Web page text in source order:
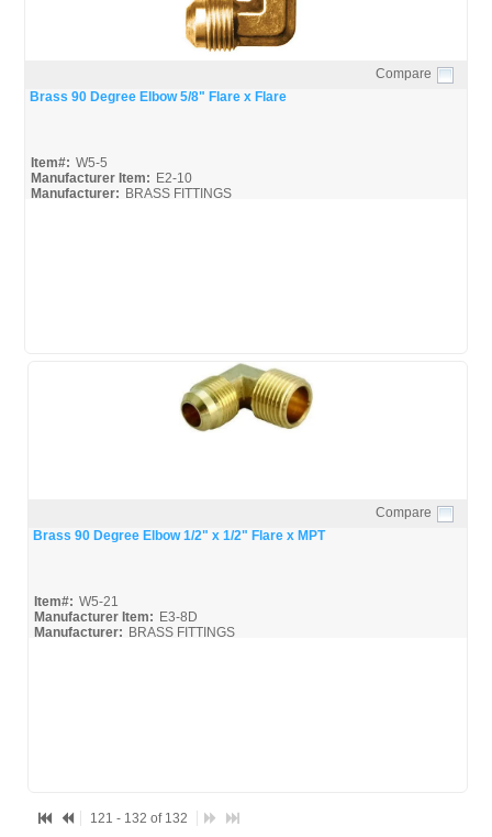
Quick View
Compare
Brass 90 Degree Elbow 5/8" Flare x Flare
Item#: W5-5
Manufacturer Item: E2-10
Manufacturer: BRASS FITTINGS
Quick View
Compare
Brass 90 Degree Elbow 1/2" x 1/2" Flare x MPT
Item#: W5-21
Manufacturer Item: E3-8D
Manufacturer: BRASS FITTINGS
121 - 132 of 132